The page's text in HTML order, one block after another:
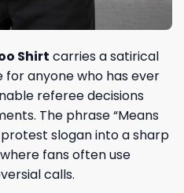
Shirt carries a satirical
anyone who has ever
referee decisions
The phrase “Means
slogan into a sharp
fans often use
calls.